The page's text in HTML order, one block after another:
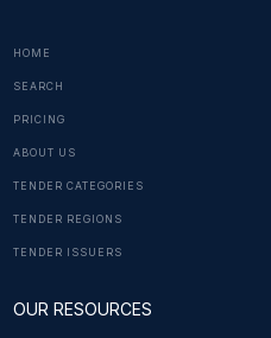
HOME
SEARCH
PRICING
ABOUT US
TENDER CATEGORIES
TENDER REGIONS
TENDER ISSUERS
OUR RESOURCES